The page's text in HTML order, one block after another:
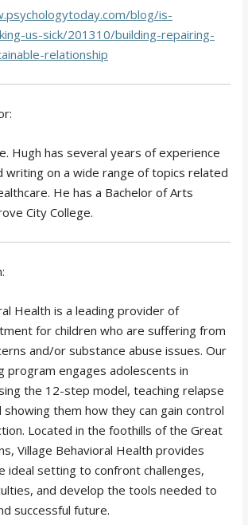
blog/is-
us-sick/201310/building-repairing-
relationship
Hugh has several years of experience
writing on a wide range of topics related
He has a Bachelor of Arts
City College.
Health is a leading provider of
for children who are suffering from
and/or substance abuse issues. Our
program engages adolescents in
the 12-step model, teaching relapse
them how they can gain control
Located in the foothills of the Great
Village Behavioral Health provides
ideal setting to confront challenges,
and develop the tools needed to
successful future.